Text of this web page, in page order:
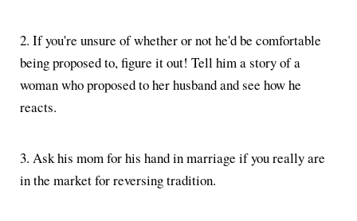
2. If you're unsure of whether or not he'd be comfortable
being proposed to, figure it out! Tell him a story of a
woman who proposed to her husband and see how he
reacts.
3. Ask his mom for his hand in marriage if you really are
in the market for reversing tradition.